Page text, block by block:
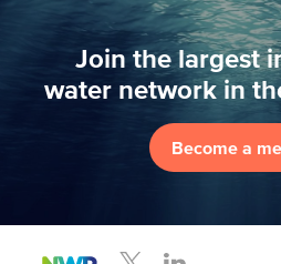
Join the largest
water network in
Become a